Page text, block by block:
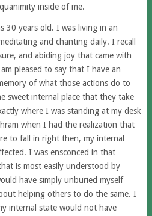
inside of me.
30 years old. I was living in an
and chanting daily. I recall
and abiding joy that came with
pleased to say that I have an
of what those actions do to
sweet internal place that they take
where I was standing at my desk
when I had the realization that
to fall in right then, my internal
I was ensconced in that
is most easily understood by
have simply unburied myself
helping others to do the same. I
internal state would not have